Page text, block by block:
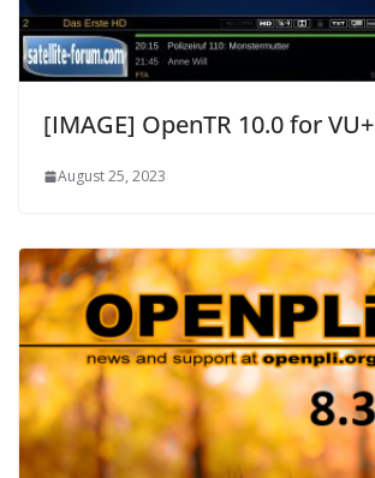
[IMAGE] OpenTR 10.0 for VU+
August 25, 2023